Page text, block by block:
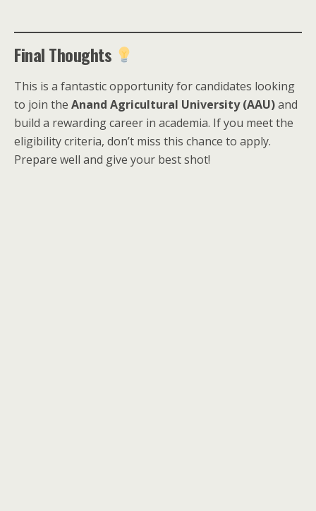
Final Thoughts
This is a fantastic opportunity for candidates looking
to join the Anand Agricultural University (AAU)and
build a rewarding career in academia. If you meet the
eligibility criteria, don’t miss this chance to apply.
Prepare well and give your best shot!